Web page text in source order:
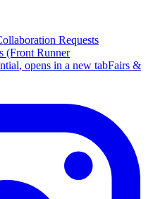
Requests
(Front Runner
, opens in a new tabFairs &